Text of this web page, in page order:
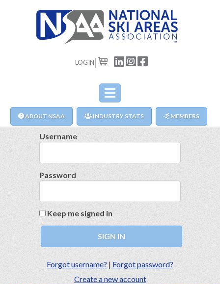
LOGIN CART
ABOUT NSAA INDUSTRY STATS MEMBERS
Username
Password
Keep me signed in
Forgot username? | Forgot password?
Create a new account